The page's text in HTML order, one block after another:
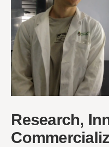
Research,